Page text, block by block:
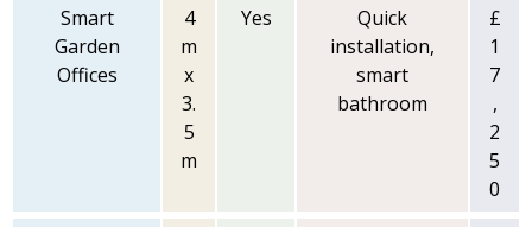
Smart
Garden
Offices
4
m
x
3.
5
m
Yes
Quick
installation,
smart
bathroom
£
1
7
,
2
5
0